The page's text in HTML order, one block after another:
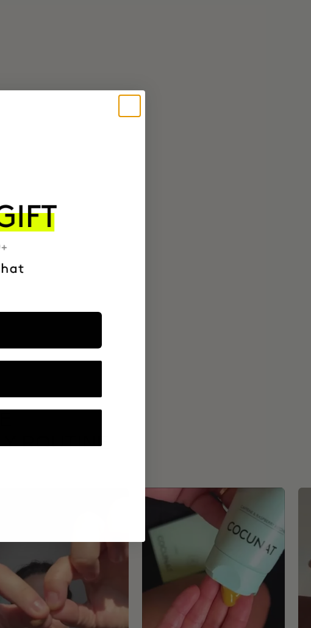
ROUTINE